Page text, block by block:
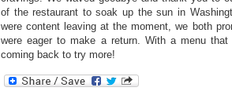
of the restaurant to soak up the sun in
were content leaving at the moment, we both
were eager to make a return. With a menu that
coming back to try more!